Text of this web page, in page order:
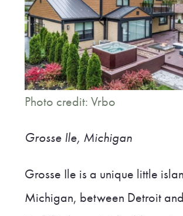
Photo credit: Vrbo
Grosse Ile, Michigan
Grosse Ile is a unique little
Michigan, between Detroit